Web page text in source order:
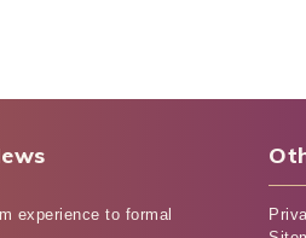
experience to formal